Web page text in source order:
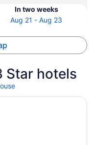
In two weeks
Aug 21 - Aug 23
Star hotels